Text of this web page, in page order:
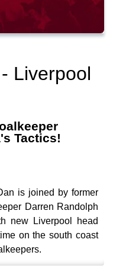
Liverpool
Tactics!
is joined by former
Darren Randolph
new Liverpool head
on the south coast